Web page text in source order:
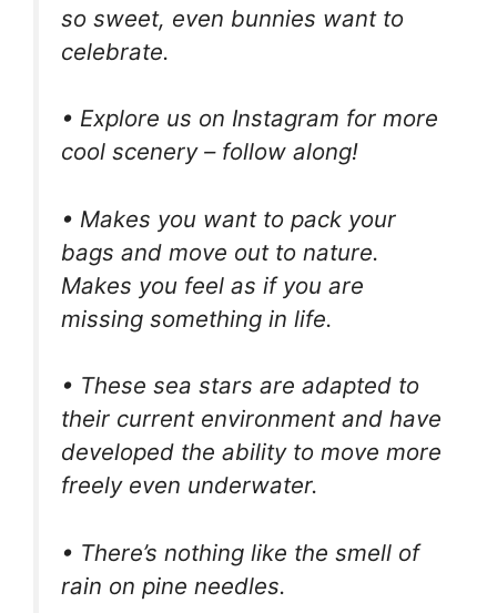
so sweet, even bunnies want to
celebrate.
• Explore us on Instagram for more
cool scenery – follow along!
• Makes you want to pack your
bags and move out to nature.
Makes you feel as if you are
missing something in life.
• These sea stars are adapted to
their current environment and have
developed the ability to move more
freely even underwater.
• There’s nothing like the smell of
rain on pine needles.